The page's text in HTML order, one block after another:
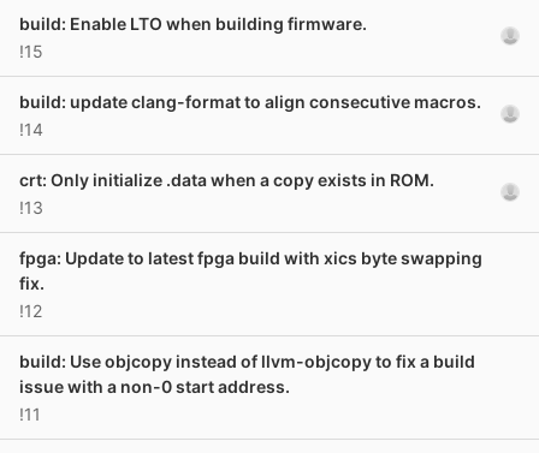
build: Enable LTO when building firmware.
!15
build: update clang-format to align consecutive macros.
!14
crt: Only initialize .data when a copy exists in ROM.
!13
fpga: Update to latest fpga build with xics byte swapping
fix.
!12
build: Use objcopy instead of llvm-objcopy to fix a build
issue with a non-0 start address.
!11